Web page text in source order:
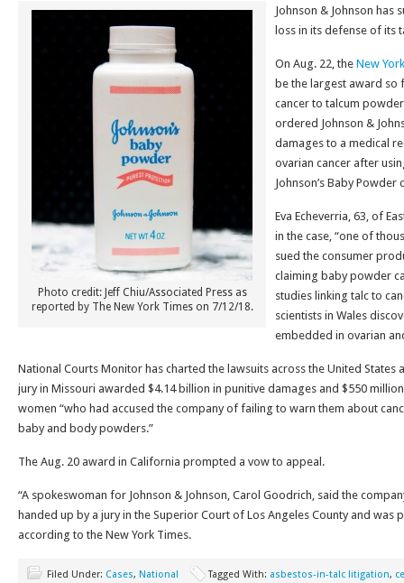
Photo credit: Jeff Chiu/Associated Press as
reported by The New York Times on 7/12/18.
Johnson & Johnson has
loss in its defense of its
On Aug. 22, the New
be the largest award so
cancer to talcum
ordered Johnson &
damages to a medical
ovarian cancer after
Johnson’s Baby
Eva Echeverria, 63, of
in the case, “one of
sued the consumer
claiming baby powder
studies linking talc to
scientists in Wales
embedded in ovarian
National Courts Monitor has charted the lawsuits across the United States
jury in Missouri awarded $4.14 billion in punitive damages and $550
women “who had accused the company of failing to warn them about
baby and body powders.”
The Aug. 20 award in California prompted a vow to appeal.
“A spokeswoman for Johnson & Johnson, Carol Goodrich, said the
handed up by a jury in the Superior Court of Los Angeles County and
according to the New York Times.
Filed Under: Cases, National Tagged With: asbestos-in-talc litigation,